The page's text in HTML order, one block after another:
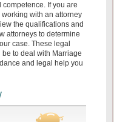
If you are
with an attorney
the qualifications and
attorneys to determine
case. These legal
to deal with Marriage
and legal help you